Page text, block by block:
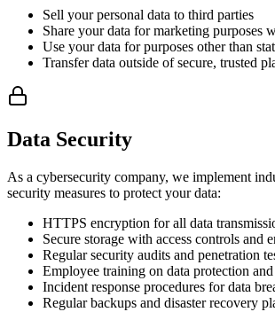
Sell your personal data to third parties
Share your data for marketing purposes
Use your data for purposes other than
Transfer data outside of secure, trusted
Data Security
As a cybersecurity company, we implement
security measures to protect your data:
HTTPS encryption for all data
Secure storage with access controls and
Regular security audits and penetration
Employee training on data protection
Incident response procedures for data
Regular backups and disaster recovery